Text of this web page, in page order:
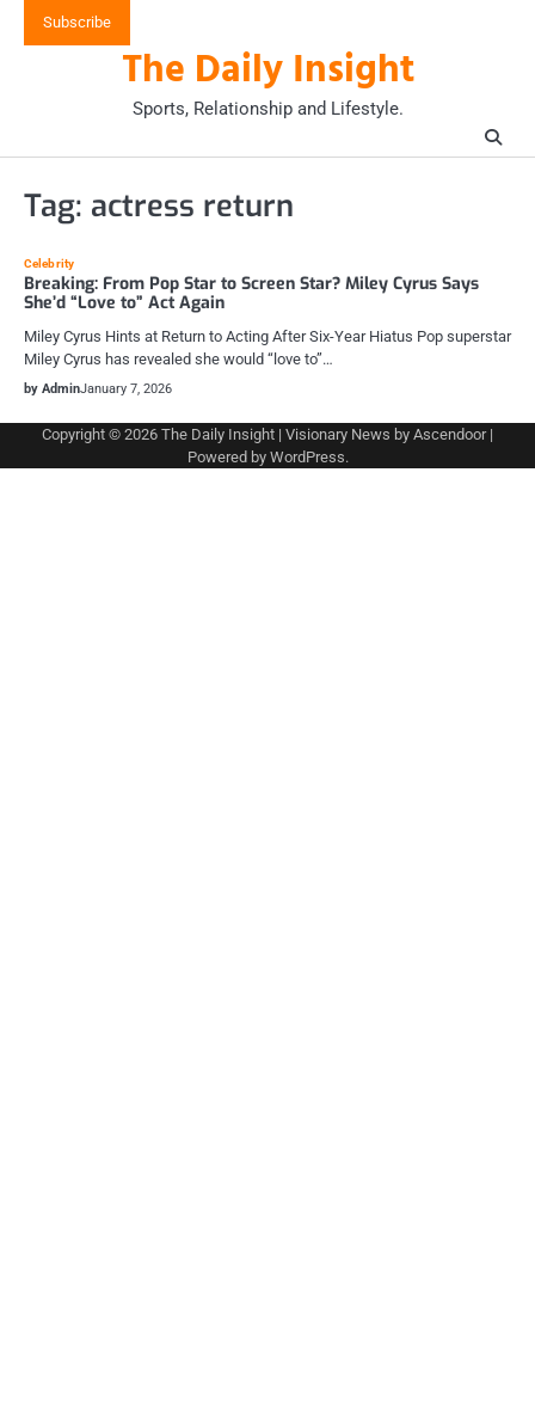
Subscribe
The Daily Insight
Sports, Relationship and Lifestyle.
Tag: actress return
Celebrity
Breaking: From Pop Star to Screen Star? Miley Cyrus Says
She’d “Love to” Act Again
Miley Cyrus Hints at Return to Acting After Six-Year Hiatus Pop superstar
Miley Cyrus has revealed she would “love to”…
by AdminJanuary 7, 2026
Copyright © 2026 The Daily Insight | Visionary News by Ascendoor|
Powered by WordPress.